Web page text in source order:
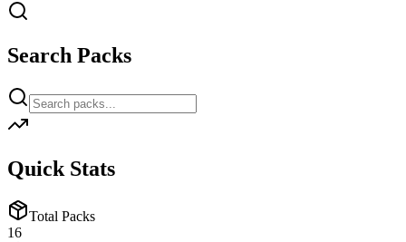
Search Packs
Quick Stats
Total Packs
16